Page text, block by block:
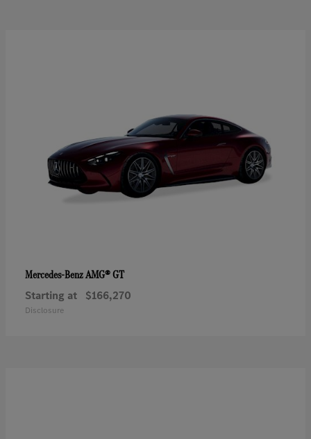
Mercedes-BenzAMG® GT
Starting at $166,270
Disclosure